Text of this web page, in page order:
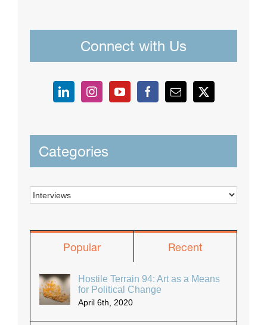
Connect with Us
Categories
Categories
Popular Recent
Hostile Terrain 94: Art as a Means
for Political Change
April 6th, 2020